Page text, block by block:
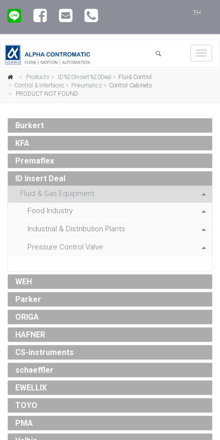
TH
Products ID%20Insert%20Deal
Fluid Control
Control & Interfaces
Pneumatics
Control Cabinets
PRODUCT NOT FOUND
Burkert
KFA
Premaflex
ID Insert Deal
Fluid & Gas Equipment
Food Industry
Industrial & Distribution Plants
Pressure Control Valve
WEH
Parker
ORIGA
HAFNER
CS-instruments
schaeffler
EWELLIX
TOYO
PMA